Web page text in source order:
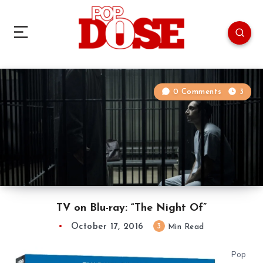
TV on Blu-ray: “The Night Of”
0 Comments 3
October 17, 2016 3 Min Read
Pop